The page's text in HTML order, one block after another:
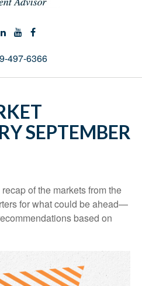
497-6366
SEPTEMBER
of the markets from the
for what could be ahead—
based on